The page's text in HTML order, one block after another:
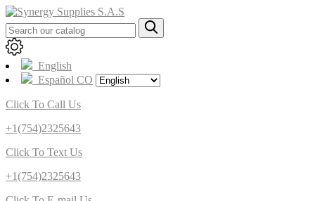
English
Español CO
Click To Call Us
+1(754)2325643
Click To Text Us
+1(754)2325643